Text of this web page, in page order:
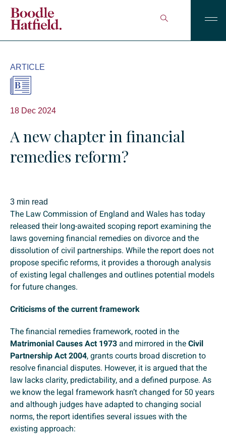
ARTICLE
18 Dec 2024
A new chapter in financial
remedies reform?
3 min read
The Law Commission of England and Wales has today
released their long-awaited scoping report examining the
laws governing financial remedies on divorce and the
dissolution of civil partnerships. While the report does not
propose specific reforms, it provides a thorough analysis
of existing legal challenges and outlines potential models
for future changes.
Criticisms of the current framework
The financial remedies framework, rooted in the
Matrimonial Causes Act 1973 and mirrored in the Civil
Partnership Act 2004, grants courts broad discretion to
resolve financial disputes. However, it is argued that the
law lacks clarity, predictability, and a defined purpose. As
we know the legal framework hasn’t changed for 50 years
and although judges have adapted to changing social
norms, the report identifies several issues with the
existing approach: